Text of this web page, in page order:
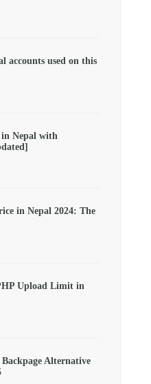
accounts used on this
in Nepal with
in Nepal 2024: The
Upload Limit in
Backpage Alternative